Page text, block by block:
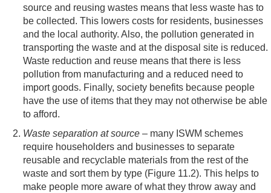
source and reusing wastes means that less waste has to
be collected. This lowers costs for residents, businesses
and the local authority. Also, the pollution generated in
transporting the waste and at the disposal site is reduced.
Waste reduction and reuse means that there is less
pollution from manufacturing and a reduced need to
import goods. Finally, society benefits because people
have the use of items that they may not otherwise be able
to afford.
Waste separation at source – many ISWM schemes
require householders and businesses to separate
reusable and recyclable materials from the rest of the
waste and sort them by type (Figure 11.2). This helps to
make people more aware of what they throw away and